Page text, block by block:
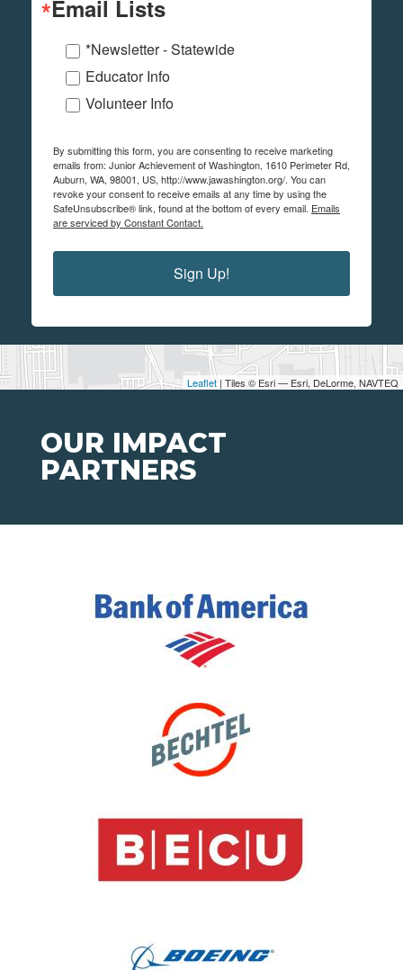
Leaflet | Tiles © Esri — Esri, DeLorme, NAVTEQ
Email Lists
*Newsletter - Statewide
Educator Info
Volunteer Info
By submitting this form, you are consenting to receive marketing
emails from: Junior Achievement of Washington, 1610 Perimeter Rd,
Auburn, WA, 98001, US, http://www.jawashington.org/. You can
revoke your consent to receive emails at any time by using the
SafeUnsubscribe® link, found at the bottom of every email. Emails
are serviced by Constant Contact.
Sign Up!
OUR IMPACT
PARTNERS